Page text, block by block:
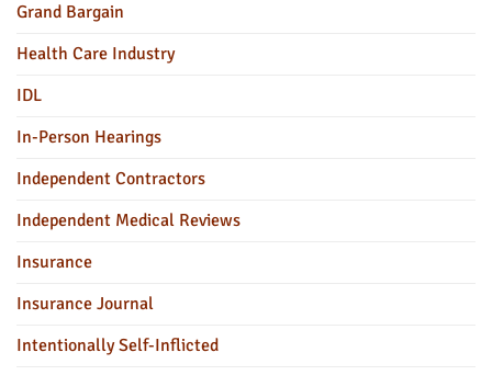
Grand Bargain
Health Care Industry
IDL
In-Person Hearings
Independent Contractors
Independent Medical Reviews
Insurance
Insurance Journal
Intentionally Self-Inflicted